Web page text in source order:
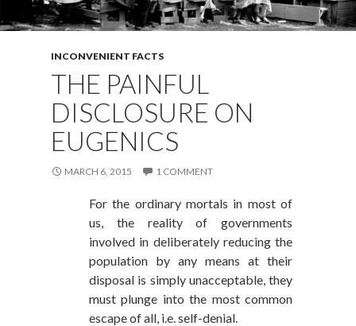
INCONVENIENT FACTS
THE PAINFUL
DISCLOSURE ON
EUGENICS
MARCH 6, 2015 1 COMMENT
For the ordinary mortals in most of
us, the reality of governments
involved in deliberately reducing the
population by any means at their
disposal is simply unacceptable, they
must plunge into the most common
escape of all, i.e. self-denial.